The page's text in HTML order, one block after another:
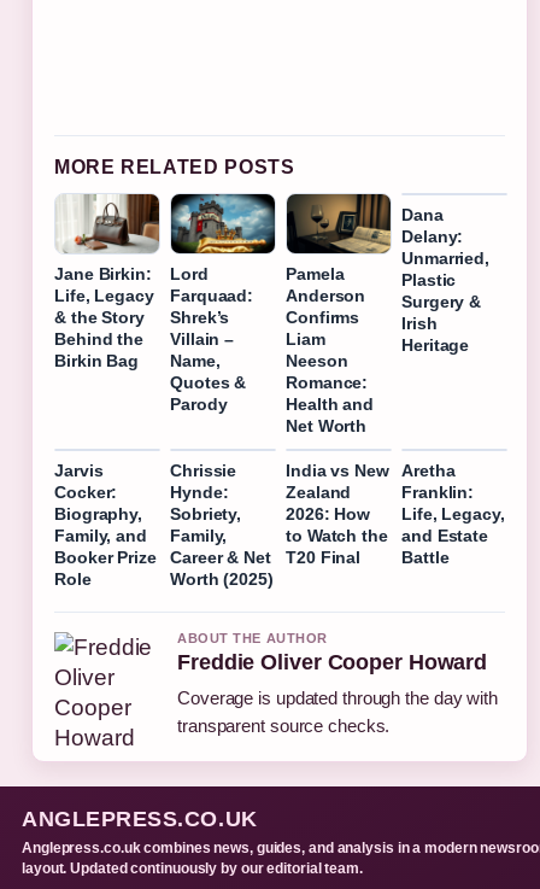
MORE RELATED POSTS
Jane Birkin:
Life, Legacy
& the Story
Behind the
Birkin Bag
Lord
Farquaad:
Shrek’s
Villain –
Name,
Quotes &
Parody
Pamela
Anderson
Confirms
Liam
Neeson
Romance:
Health and
Net Worth
Dana
Delany:
Unmarried,
Plastic
Surgery &
Irish
Heritage
Jarvis
Cocker:
Biography,
Family, and
Booker Prize
Role
Chrissie
Hynde:
Sobriety,
Family,
Career & Net
Worth (2025)
India vs New
Zealand
2026: How
to Watch the
T20 Final
Aretha
Franklin:
Life, Legacy,
and Estate
Battle
ABOUT THE AUTHOR
Freddie Oliver Cooper Howard
Coverage is updated through the day with
transparent source checks.
ANGLEPRESS.CO.UK
Anglepress.co.uk combines news, guides, and analysis in a modern
layout. Updated continuously by our editorial team.